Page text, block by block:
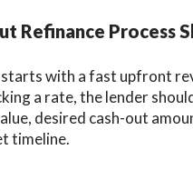
Refinance Process
with a fast upfront
a rate, the lender
desired cash-out
timeline.